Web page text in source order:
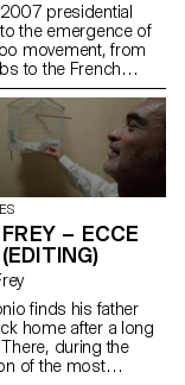
presidential
the emergence of
movement, from
to the French
traces the
a young woman in
world. It is a
and of
mobility.
– ECCE
finds his father
home after a long
during the
of the most